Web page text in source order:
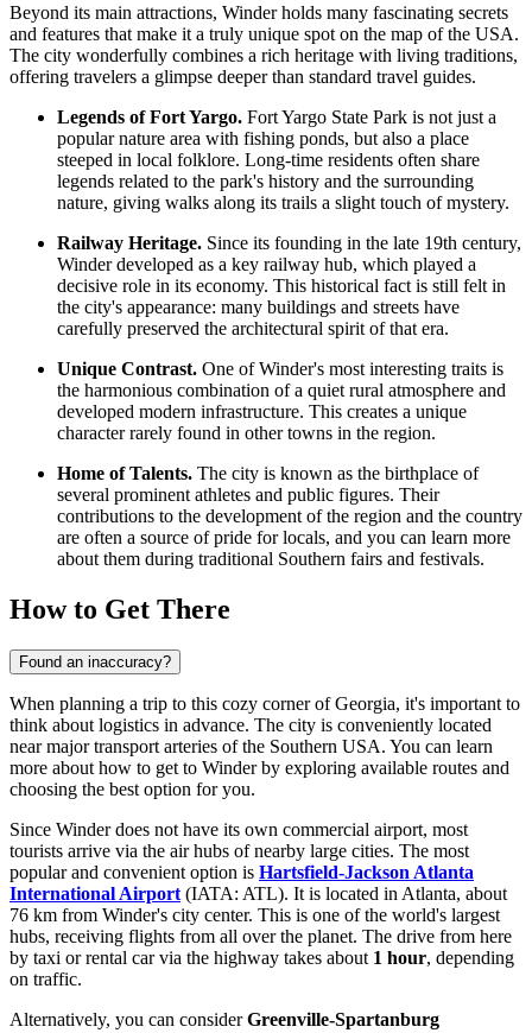
Beyond its main attractions, Winder holds many fascinating secrets
and features that make it a truly unique spot on the map of the USA.
The city wonderfully combines a rich heritage with living traditions,
offering travelers a glimpse deeper than standard travel guides.
Legends of Fort Yargo. Fort Yargo State Park is not just a
popular nature area with fishing ponds, but also a place
steeped in local folklore. Long-time residents often share
legends related to the park's history and the surrounding
nature, giving walks along its trails a slight touch of mystery.
Railway Heritage. Since its founding in the late 19th century,
Winder developed as a key railway hub, which played a
decisive role in its economy. This historical fact is still felt in
the city's appearance: many buildings and streets have
carefully preserved the architectural spirit of that era.
Unique Contrast. One of Winder's most interesting traits is
the harmonious combination of a quiet rural atmosphere and
developed modern infrastructure. This creates a unique
character rarely found in other towns in the region.
Home of Talents. The city is known as the birthplace of
several prominent athletes and public figures. Their
contributions to the development of the region and the country
are often a source of pride for locals, and you can learn more
about them during traditional Southern fairs and festivals.
How to Get There
Found an inaccuracy?
When planning a trip to this cozy corner of Georgia, it's important to
think about logistics in advance. The city is conveniently located
near major transport arteries of the Southern USA. You can learn
more about how to get to Winderby exploring available routes and
choosing the best option for you.
Since Winder does not have its own commercial airport, most
tourists arrive via the air hubs of nearby large cities. The most
popular and convenient option is Hartsfield-Jackson Atlanta
International Airport (IATA: ATL). It is located in Atlanta, about
76 km from Winder's city center. This is one of the world's largest
hubs, receiving flights from all over the planet. The drive from here
by taxi or rental car via the highway takes about 1 hour, depending
on traffic.
Alternatively, you can considerGreenville-Spartanburg